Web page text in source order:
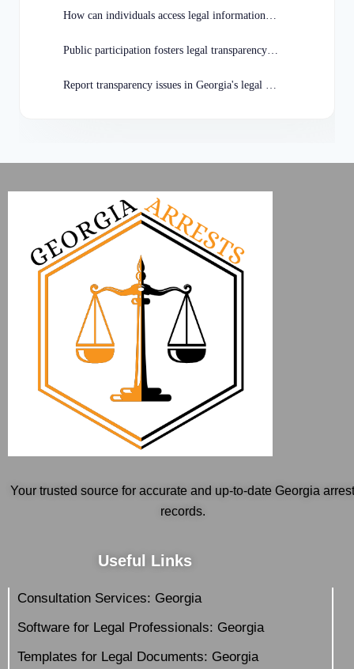
How can individuals access legal information in Georgia?
Public participation fosters legal transparency in Georgia.
Report transparency issues in Georgia's legal system how?
Your trusted source for accurate and up-to-date Georgia
records.
Useful Links
Consultation Services: Georgia
Software for Legal Professionals: Georgia
Templates for Legal Documents: Georgia